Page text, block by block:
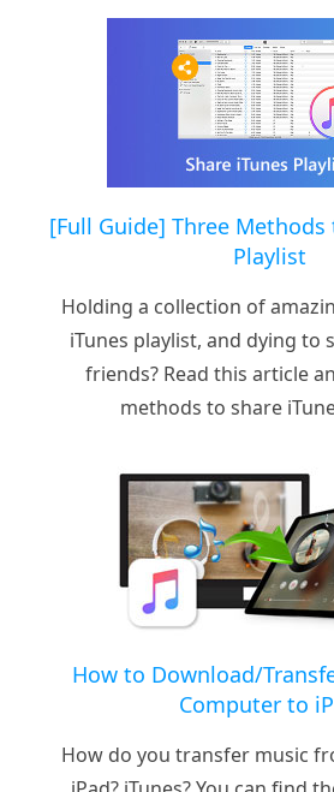
[Full Guide] Three Methods
Playlist
Holding a collection of
iTunes playlist, and dying to
friends? Read this article
methods to share
How to Download/
Computer to
How do you transfer music